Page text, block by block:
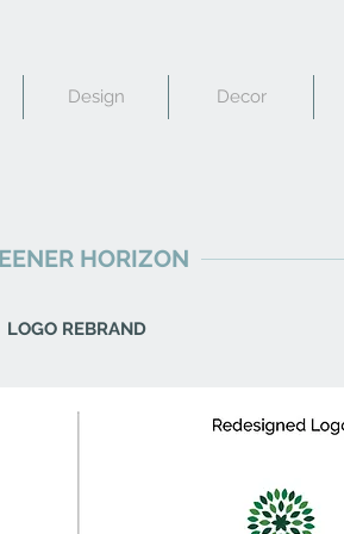
Design Decor
HORIZON
LOGO REBRAND